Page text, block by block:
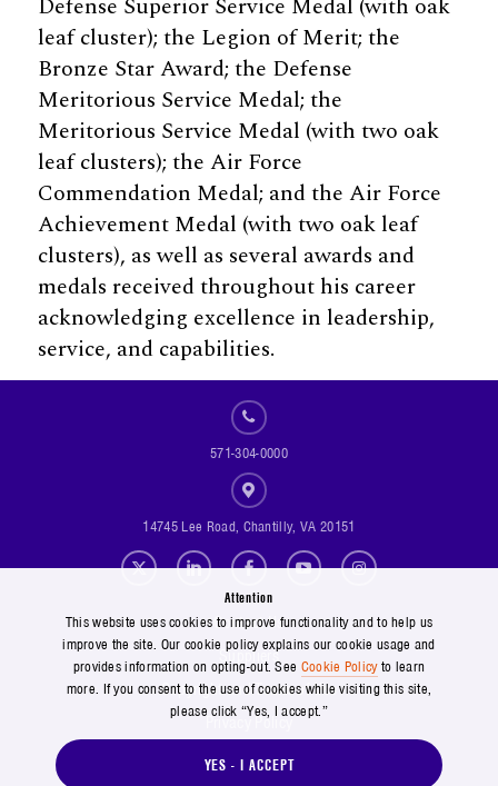
Attention
This website uses cookies to improve functionality and to help us
improve the site. Our cookie policy explains our cookie usage and
provides information on opting-out. See Cookie Policyto learn
more. If you consent to the use of cookies while visiting this site,
please click “Yes, I accept.”
YES - I ACCEPT
Defense Superior Service Medal (with oak
leaf cluster); the Legion of Merit; the
Bronze Star Award; the Defense
Meritorious Service Medal; the
Meritorious Service Medal (with two oak
leaf clusters); the Air Force
Commendation Medal; and the Air Force
Achievement Medal (with two oak leaf
clusters), as well as several awards and
medals received throughout his career
acknowledging excellence in leadership,
service, and capabilities.
571-304-0000
14745 Lee Road, Chantilly, VA 20151
Social Footer Menu
Footer Menu
Contact Us
Suppliers
Copyright and Terms of Use
Privacy Policy
Cookie Policy